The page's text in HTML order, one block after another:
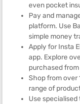
even pocket
Pay and
platform. Use
simple money
Apply for Insta
app. Explore
purchased from
Shop from over
range of
Use specialised